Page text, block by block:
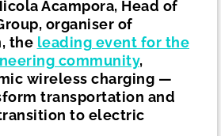
Acampora, Head of
organiser of
the leading event for the
community,
wireless charging —
transportation and
to electric